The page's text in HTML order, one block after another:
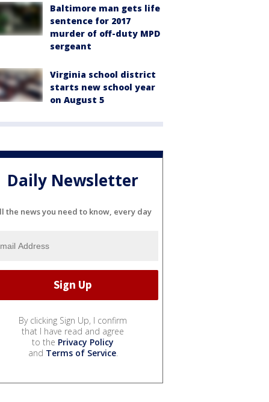
Baltimore man gets life
sentence for 2017
murder of off-duty MPD
sergeant
Virginia school district
starts new school year
on August 5
Daily Newsletter
the news you need to know, every day
By clicking Sign Up, I confirm
that I have read and agree
to the Privacy Policy
and Terms of Service.